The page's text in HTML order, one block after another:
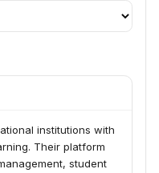
institutions with
Their platform
student